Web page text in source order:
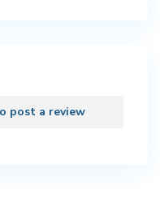
post a review